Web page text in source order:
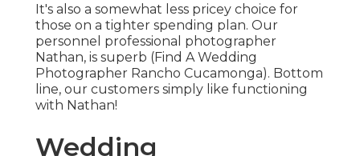
It's also a somewhat less pricey choice for
those on a tighter spending plan. Our
personnel professional photographer
Nathan, is superb (Find A Wedding
Photographer Rancho Cucamonga). Bottom
line, our customers simply like functioning
with Nathan!
Wedding